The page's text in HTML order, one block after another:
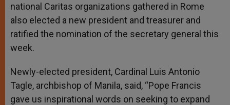
national Caritas organizations gathered in Rome
also elected a new president and treasurer and
ratified the nomination of the secretary general this
week.
Newly-elected president, Cardinal Luis Antonio
Tagle, archbishop of Manila, said, “Pope Francis
gave us inspirational words on seeking to expand